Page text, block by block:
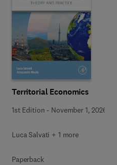
Territorial Economics
1st Edition - November 1, 2026
Luca Salvati + 1 more
Paperback